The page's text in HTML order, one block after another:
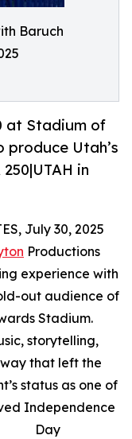
Baruch
at Stadium of
produce Utah’s
in
July 30, 2025
Productions
experience with
out audience of
Stadium.
storytelling,
that left the
status as one of
Independence
Day